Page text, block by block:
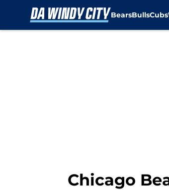
BearsBullsCubs
Chicago